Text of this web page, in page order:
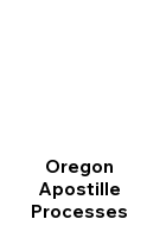
Oregon
Apostille
Processes